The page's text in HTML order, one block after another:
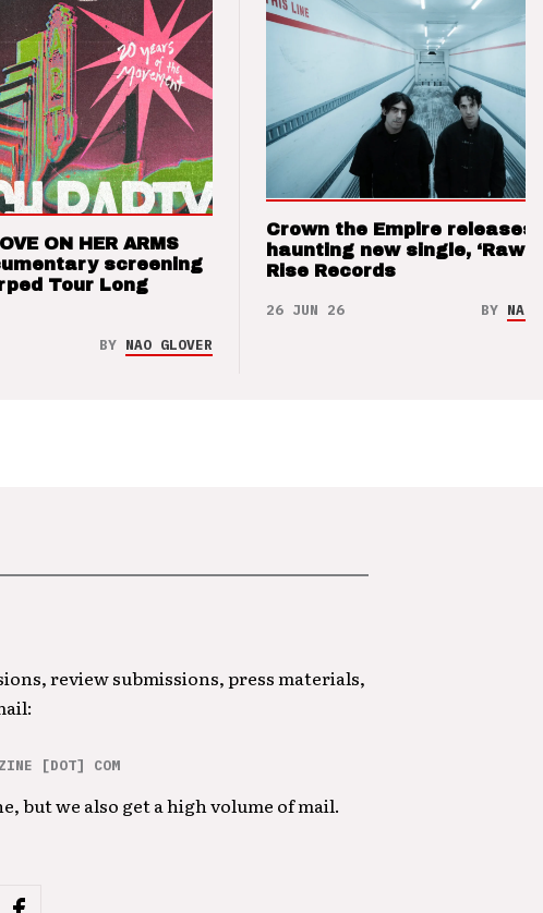
ON HER ARMS
screening
Tour Long
BY NAO GLOVER
Crown the Empire releases
haunting new single, ‘Raw’
Rise Records
26 JUN 26 BY NAO
review submissions, press materials,
[DOT] COM
but we also get a high volume of mail.